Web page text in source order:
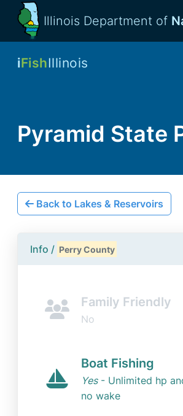
Illinois Department of
iFishIllinois
Pyramid State
Back to Lakes & Reservoirs
Info / Perry County
Family Friendly
No
Boat Fishing
Yes- Unlimited hp
no wake